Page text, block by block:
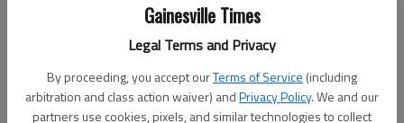
Gainesville Times
Legal Terms and Privacy
By proceeding, you accept ourTerms of Service (including
arbitration and class action waiver) andPrivacy Policy. We and our
partners use cookies, pixels, and similar technologies to collect
Don't have an account yet?Register here
Log In